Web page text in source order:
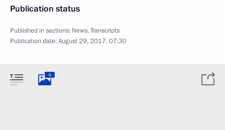
Publication status
Published in sections: News,Transcripts
Publication date:August 29, 2017, 07:30
6